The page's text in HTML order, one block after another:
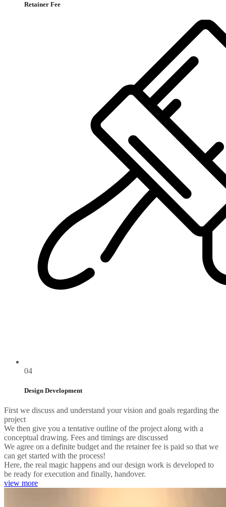
Retainer Fee
04
Design Development
First we discuss and understand your vision and goals regarding the
project
We then give you a tentative outline of the project along with a
conceptual drawing. Fees and timings are discussed
We agree on a definite budget and the retainer fee is paid so that we
can get started with the process!
Here, the real magic happens and our design work is developed to
be ready for execution and finally, handover.
view more